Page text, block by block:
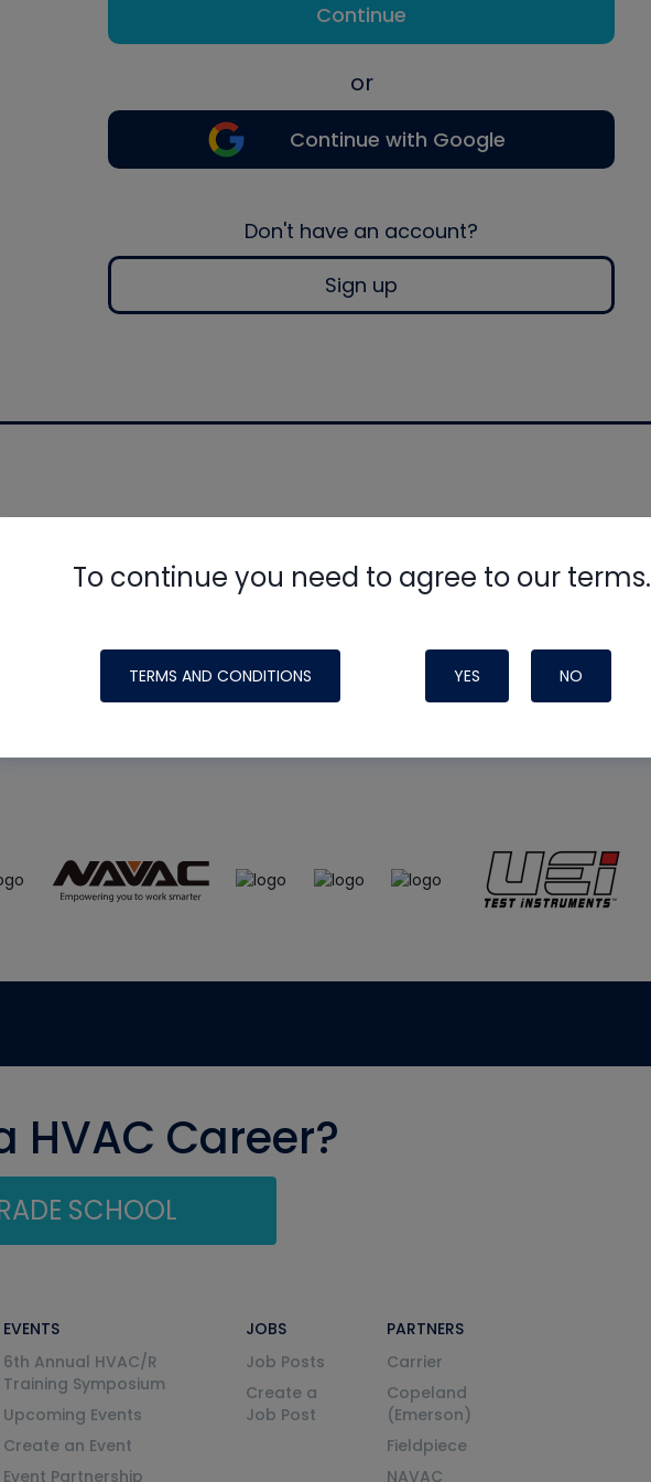
Continue
or
Continue with Google
Don't have an account?
Sign up
To continue you need to agree to our terms.
TERMS AND CONDITIONS YES NO
made possible by generous support from
HVAC Career?
SCHOOL
EVENTS
6th Annual HVAC/R
Training Symposium
Upcoming Events
Create an Event
Event Partnership
JOBS
Job Posts
Create a
Job Post
PARTNERS
Carrier
Copeland
(Emerson)
Fieldpiece
NAVAC